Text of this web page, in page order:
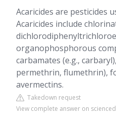
Acaricides are pesticides
Acaricides include
organophosphorous
carbamates (e.g.,
permethrin, flumethrin),
avermectins.
Takedown request
View complete answer on